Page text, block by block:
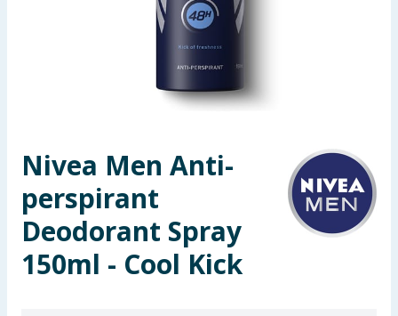
Health, Beauty & Fitness
Toys & Games
Arts, Crafts & Stationery
Pets
Nivea Men Anti-
perspirant
Deodorant Spray
150ml - Cool Kick